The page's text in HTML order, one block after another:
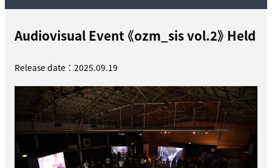
Audiovisual Event 《ozm_sis vol.2》 Held
Release date：2025.09.19